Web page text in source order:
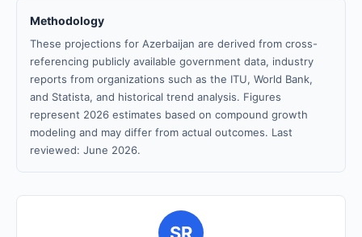
Methodology
These projections for Azerbaijan are derived from cross-
referencing publicly available government data, industry
reports from organizations such as the ITU, World Bank,
and Statista, and historical trend analysis. Figures
represent 2026 estimates based on compound growth
modeling and may differ from actual outcomes. Last
reviewed: June 2026.
SR